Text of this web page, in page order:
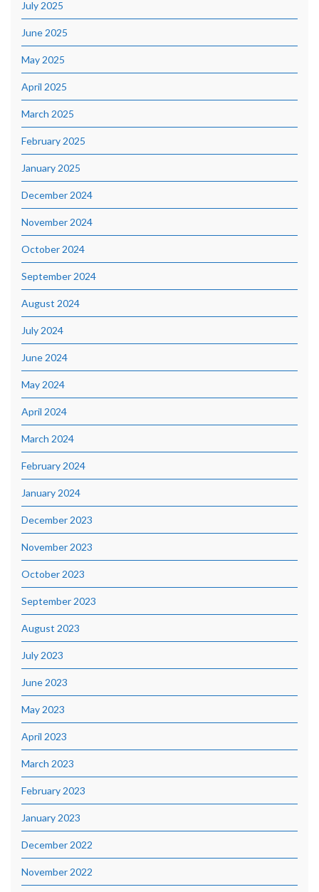
July 2025
June 2025
May 2025
April 2025
March 2025
February 2025
January 2025
December 2024
November 2024
October 2024
September 2024
August 2024
July 2024
June 2024
May 2024
April 2024
March 2024
February 2024
January 2024
December 2023
November 2023
October 2023
September 2023
August 2023
July 2023
June 2023
May 2023
April 2023
March 2023
February 2023
January 2023
December 2022
November 2022